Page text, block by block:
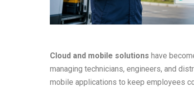
Cloud and mobile solutions have
managing technicians, engineers, and
mobile applications to keep employees